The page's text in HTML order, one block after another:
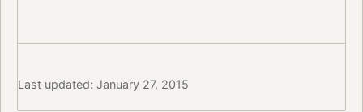
Last updated: January 27, 2015